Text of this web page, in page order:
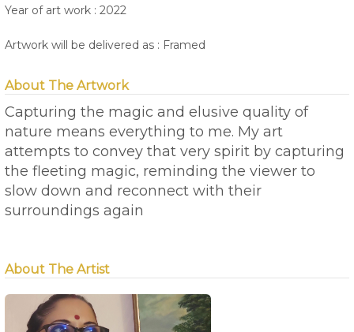
Year of art work : 2022
Artwork will be delivered as : Framed
About The Artwork
Capturing the magic and elusive quality of
nature means everything to me. My art
attempts to convey that very spirit by capturing
the fleeting magic, reminding the viewer to
slow down and reconnect with their
surroundings again
About The Artist